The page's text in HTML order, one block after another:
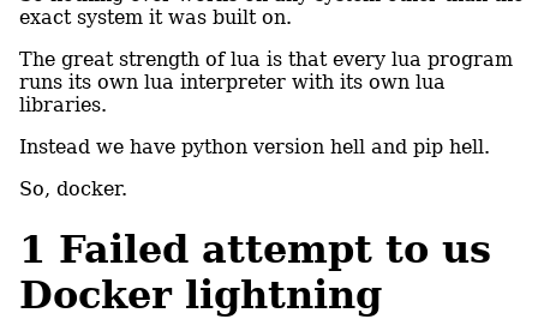
exact system it was built on.
The great strength of lua is that every lua program
runs its own lua interpreter with its own lua
libraries.
Instead we have python version hell and pip hell.
So, docker.
1 Failed attempt to us
Docker lightning